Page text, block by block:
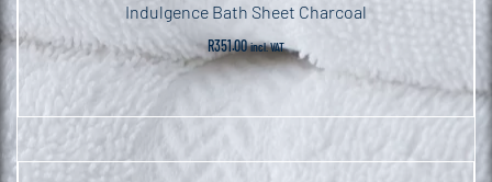
Indulgence Bath Sheet Charcoal
R351.00 incl. VAT